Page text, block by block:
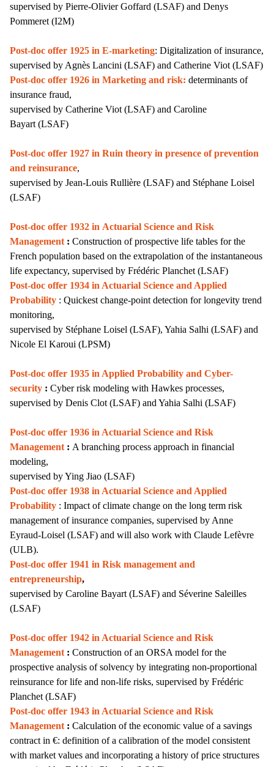
supervised by Pierre-Olivier Goffard (LSAF) and Denys
Pommeret (I2M)
Post-doc offer 1925 in E-marketing: Digitalization of insurance,
supervised by Agnès Lancini (LSAF) and Catherine Viot (LSAF)
Post-doc offer 1926 in Marketing and risk: determinants of
insurance fraud,
supervised by Catherine Viot (LSAF) and Caroline
Bayart (LSAF)
Post-doc offer 1927 in Ruin theory in presence of prevention
and reinsurance,
supervised by Jean-Louis Rullière (LSAF) and Stéphane Loisel
(LSAF)
Post-doc offer 1932 in Actuarial Science and Risk
Management : Construction of prospective life tables for the
French population based on the extrapolation of the instantaneous
life expectancy, supervised by Frédéric Planchet (LSAF)
Post-doc offer 1934 in Actuarial Science and Applied
Probability : Quickest change-point detection for longevity trend
monitoring,
supervised by Stéphane Loisel (LSAF), Yahia Salhi (LSAF) and
Nicole El Karoui (LPSM)
Post-doc offer 1935 in Applied Probability and Cyber-
security : Cyber risk modeling with Hawkes processes,
supervised by Denis Clot (LSAF) and Yahia Salhi (LSAF)
Post-doc offer 1936 in Actuarial Science and Risk
Management : A branching process approach in financial
modeling,
supervised by Ying Jiao (LSAF)
Post-doc offer 1938 in Actuarial Science and Applied
Probability : Impact of climate change on the long term risk
management of insurance companies, supervised by Anne
Eyraud-Loisel (LSAF) and will also work with Claude Lefèvre
(ULB).
Post-doc offer 1941 in Risk management and
entrepreneurship,
supervised by Caroline Bayart (LSAF) and Séverine Saleilles
(LSAF)
Post-doc offer 1942 in Actuarial Science and Risk
Management : Construction of an ORSA model for the
prospective analysis of solvency by integrating non-proportional
reinsurance for life and non-life risks, supervised by Frédéric
Planchet (LSAF)
Post-doc offer 1943 in Actuarial Science and Risk
Management : Calculation of the economic value of a savings
contract in €: definition of a calibration of the model consistent
with market values and incorporating a history of price structures